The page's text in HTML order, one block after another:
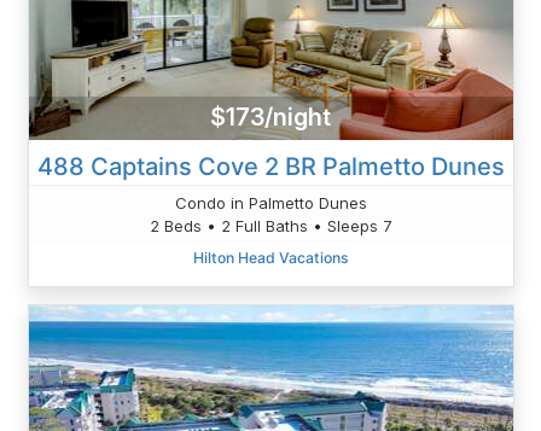
$173/night
488 Captains Cove 2 BR Palmetto Dunes
Condo in Palmetto Dunes
2 Beds • 2 Full Baths • Sleeps 7
Hilton Head Vacations